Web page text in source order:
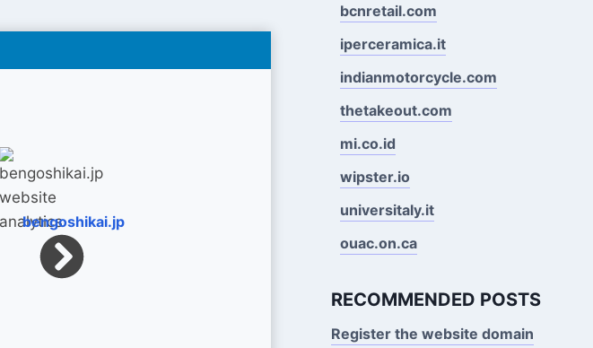
bengoshikai.jp
bcnretail.com
iperceramica.it
indianmotorcycle.com
thetakeout.com
mi.co.id
wipster.io
universitaly.it
ouac.on.ca
RECOMMENDED POSTS
Register the website domain